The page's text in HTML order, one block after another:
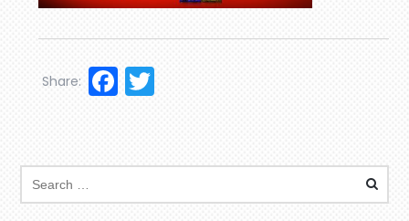
Facebook
Share: